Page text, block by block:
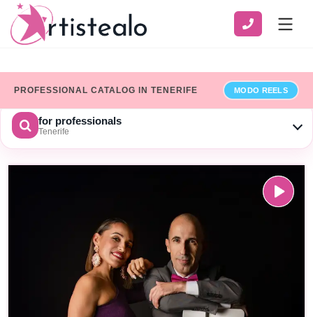
PROFESSIONAL CATALOG IN TENERIFE MODO REELS
for professionals
Tenerife
Show only professionals who have added their billing details
SEARCH ×Limpiar